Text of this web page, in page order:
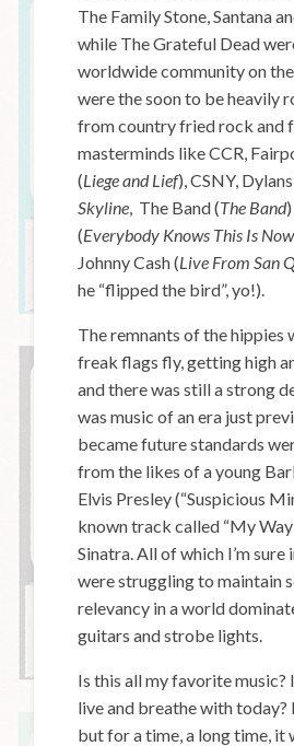
The Family Stone, Santana
while The Grateful Dead
worldwide community on
were the soon to be heavily
from country fried rock and
masterminds like CCR,
(Liege and Lief), CSNY,
Skyline, The Band (The Band
(Everybody Knows This Is
Johnny Cash (Live From San
he “flipped the bird”, yo!).
The remnants of the hippies
freak flags fly, getting high
and there was still a strong
was music of an era just
became future standards
from the likes of a young
Elvis Presley (“Suspicious
known track called “My
Sinatra. All of which I’m sure
were struggling to maintain
relevancy in a world
guitars and strobe lights.
Is this all my favorite music?
live and breathe with today?
but for a time, a long time, it